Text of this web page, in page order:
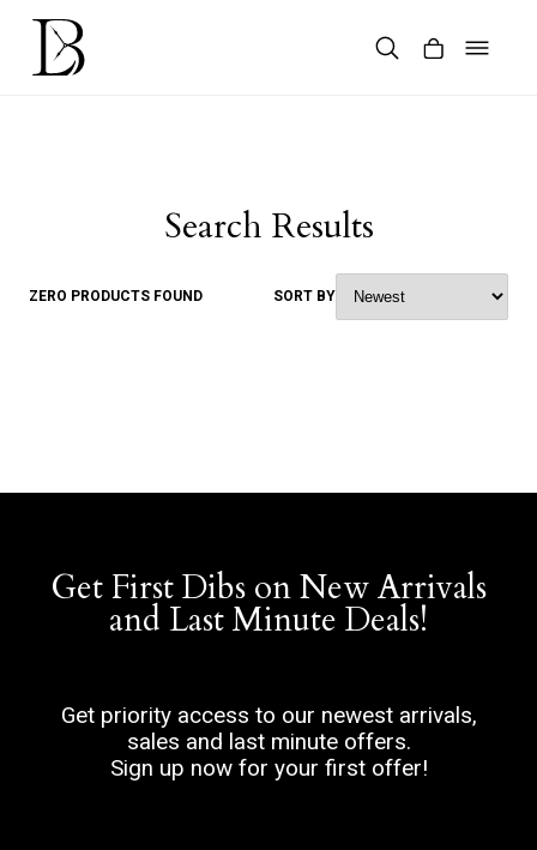
Skip
content
Search Results
ZERO PRODUCTS FOUND SORT BY
Get First Dibs on New Arrivals
and Last Minute Deals!
Get priority access to our newest arrivals,
sales and last minute offers.
Sign up now for your first offer!